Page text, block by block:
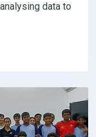
data to